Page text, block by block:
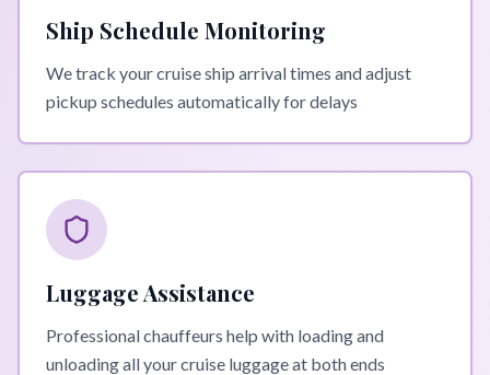
Ship Schedule Monitoring
We track your cruise ship arrival times and adjust
pickup schedules automatically for delays
Luggage Assistance
Professional chauffeurs help with loading and
unloading all your cruise luggage at both ends